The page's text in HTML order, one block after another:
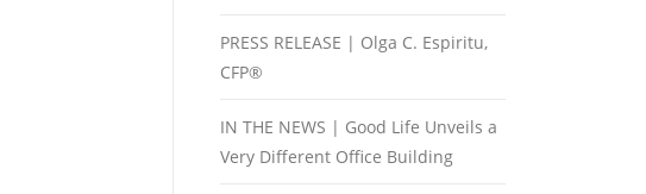
PRESS RELEASE | Olga C. Espiritu,
CFP®
IN THE NEWS | Good Life Unveils a
Very Different Office Building